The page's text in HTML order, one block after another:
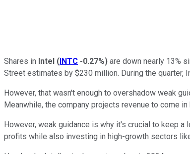
Shares in Intel (INTC -0.27%) are down nearly 13%
Street estimates by $230 million. During the quarter,
However, that wasn't enough to overshadow weak
Meanwhile, the company projects revenue to come
However, weak guidance is why it's crucial to keep
profits while also investing in high-growth sectors